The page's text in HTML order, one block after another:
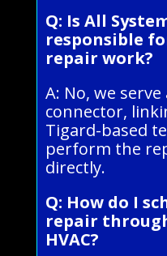
Q: Is All
responsible
repair work?
A: No, we
connector,
Tigard-based
perform the
directly.
Q: How do I
repair
HVAC?